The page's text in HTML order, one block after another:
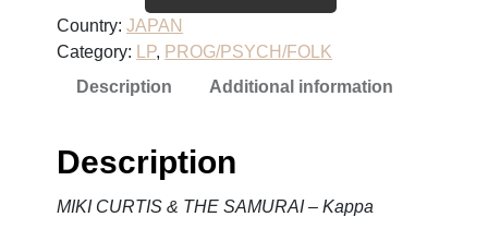
R
T
T
Country:JAPAN
Category:
LP, PROG/PSYCH/FOLK
Description
Additional information
Description
MIKI CURTIS & THE SAMURAI – Kappa